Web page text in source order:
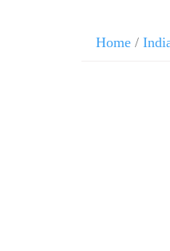
Home /